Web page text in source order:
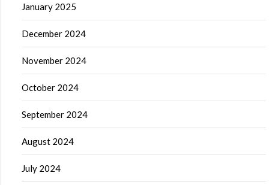
January 2025
December 2024
November 2024
October 2024
September 2024
August 2024
July 2024